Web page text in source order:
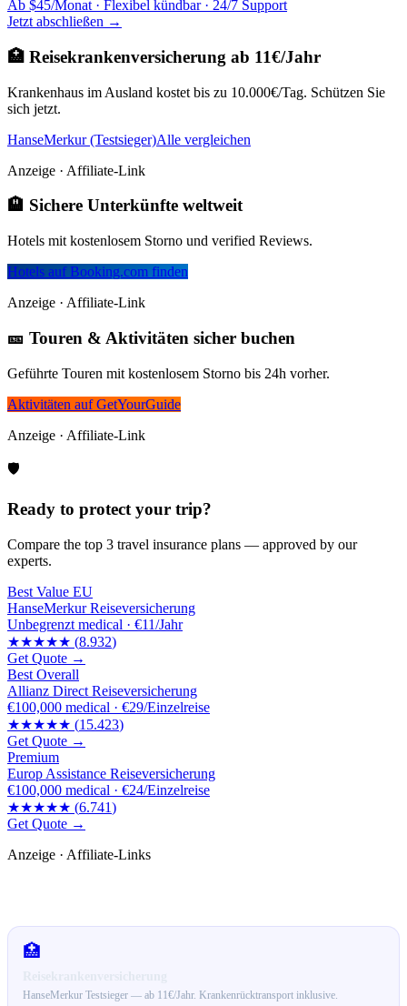
Ab $45/Monat · Flexibel kündbar · 24/7 Support
Jetzt abschließen →
🏥 Reisekrankenversicherung ab 11€/Jahr
Krankenhaus im Ausland kostet bis zu 10.000€/Tag. Schützen Sie
sich jetzt.
HanseMerkur (Testsieger)Alle vergleichen
Anzeige · Affiliate-Link
🏨 Sichere Unterkünfte weltweit
Hotels mit kostenlosem Storno und verified Reviews.
Hotels auf Booking.com finden
Anzeige · Affiliate-Link
🎫 Touren & Aktivitäten sicher buchen
Geführte Touren mit kostenlosem Storno bis 24h vorher.
Aktivitäten auf GetYourGuide
Anzeige · Affiliate-Link
🛡️
Ready to protect your trip?
Compare the top 3 travel insurance plans — approved by our
experts.
Best Value EU
HanseMerkur Reiseversicherung
Unbegrenzt medical · €11/Jahr
★★★★★ (8.932)
Get Quote →
Best Overall
Allianz Direct Reiseversicherung
€100,000 medical · €29/Einzelreise
★★★★★ (15.423)
Get Quote →
Premium
Europ Assistance Reiseversicherung
€100,000 medical · €24/Einzelreise
★★★★★ (6.741)
Get Quote →
Anzeige · Affiliate-Links
🏥
HanseMerkur Testsieger — ab 11€/Jahr. Krankenrücktransport inklusive.